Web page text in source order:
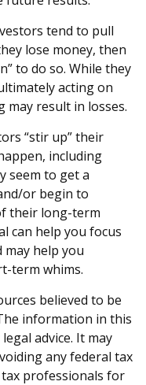
tend to pull
lose money, then
to do so. While they
acting on
may result in losses.
“stir up” their
including
seem to get a
or begin to
their long-term
can help you focus
help you
term whims.
believed to be
information in this
advice. It may
any federal tax
professionals for